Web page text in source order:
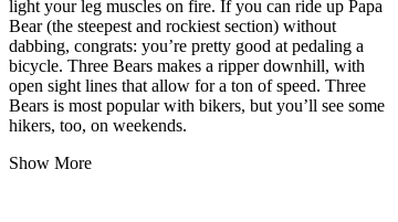
light your leg muscles on fire. If you can ride up Papa
Bear (the steepest and rockiest section) without
dabbing, congrats: you’re pretty good at pedaling a
bicycle. Three Bears makes a ripper downhill, with
open sight lines that allow for a ton of speed. Three
Bears is most popular with bikers, but you’ll see some
hikers, too, on weekends.
Show More